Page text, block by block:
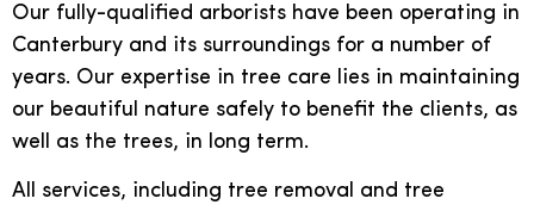
Our fully-qualified arborists have been operating in
Canterbury and its surroundings for a number of
years. Our expertise in tree care lies in maintaining
our beautiful nature safely to benefit the clients, as
well as the trees, in long term.
All services, including tree removal and tree